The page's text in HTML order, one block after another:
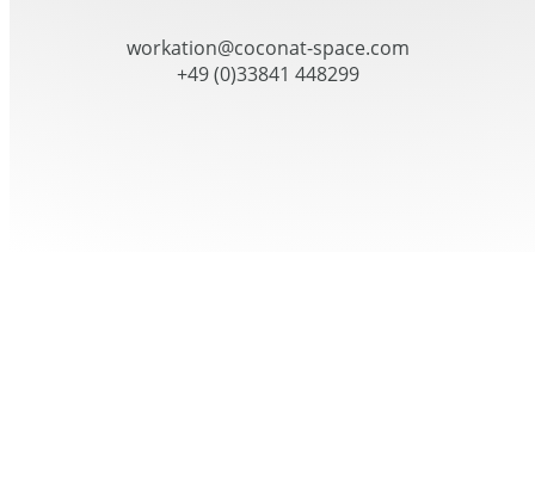
workation@coconat-space.com
+49 (0)33841 448299